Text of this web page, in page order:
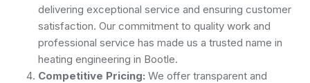
delivering exceptional service and ensuring customer
satisfaction. Our commitment to quality work and
professional service has made us a trusted name in
heating engineering in Bootle.
Competitive Pricing: We offer transparent and